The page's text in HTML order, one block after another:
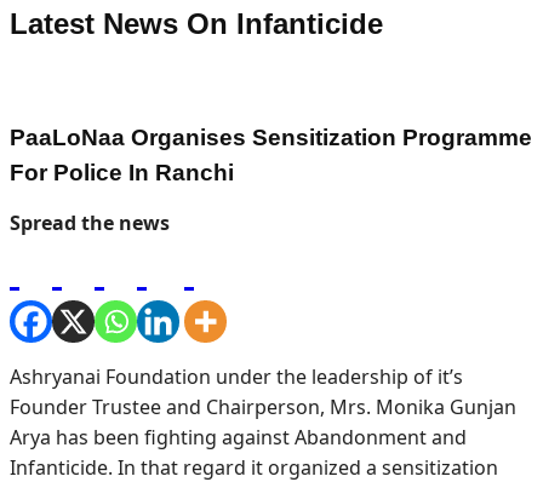
Latest News On Infanticide
PaaLoNaa Organises Sensitization Programme
For Police In Ranchi
Spread the news
Ashryanai Foundation under the leadership of it’s
Founder Trustee and Chairperson, Mrs. Monika Gunjan
Arya has been fighting against Abandonment and
Infanticide. In that regard it organized a sensitization